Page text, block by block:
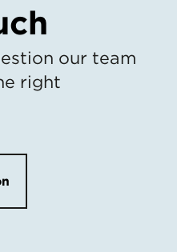
our team
right